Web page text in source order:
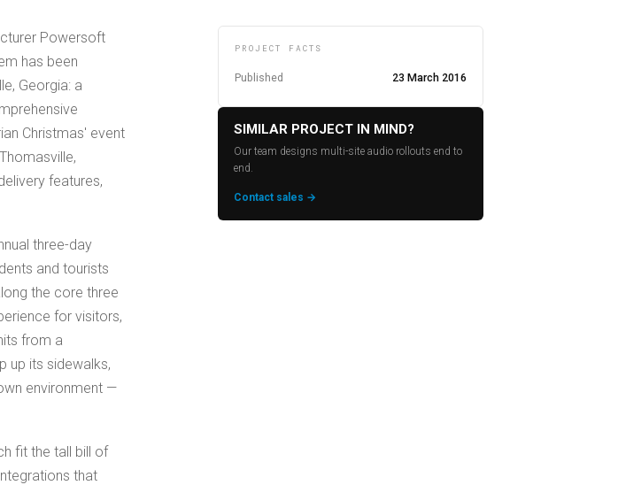
Powersoft
has been
Georgia: a
Christmas' event
features,
three-day
and tourists
the core three
for visitors,
from a
up its sidewalks,
environment —
fit the tall bill of
that
PROJECT FACTS
Published 23 March 2016
SIMILAR PROJECT IN MIND?
Our team designs multi-site audio rollouts end to
end.
Contact sales →